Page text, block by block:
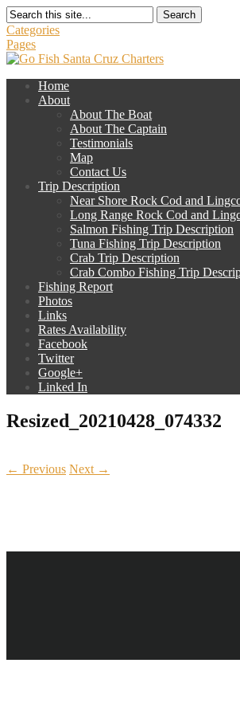
Search
Categories
Pages
Home
About
About The Boat
About The Captain
Testimonials
Map
Contact Us
Trip Description
Near Shore Rock Cod and
Long Range Rock Cod and
Salmon Fishing Trip Description
Tuna Fishing Trip Description
Crab Trip Description
Crab Combo Fishing Trip
Fishing Report
Photos
Links
Rates Availability
Facebook
Twitter
Google+
Linked In
Resized_20210428_074332
← Previous Next →